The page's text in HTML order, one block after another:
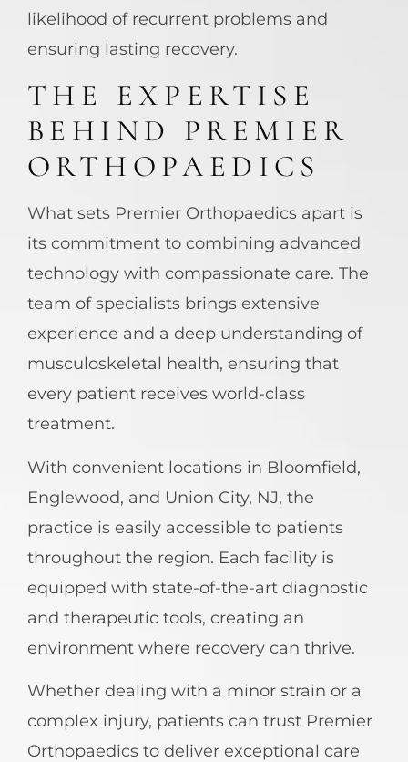
likelihood of recurrent problems and
ensuring lasting recovery.
THE EXPERTISE
BEHIND PREMIER
ORTHOPAEDICS
What sets Premier Orthopaedics apart is
its commitment to combining advanced
technology with compassionate care. The
team of specialists brings extensive
experience and a deep understanding of
musculoskeletal health, ensuring that
every patient receives world-class
treatment.
With convenient locations in Bloomfield,
Englewood, and Union City, NJ, the
practice is easily accessible to patients
throughout the region. Each facility is
equipped with state-of-the-art diagnostic
and therapeutic tools, creating an
environment where recovery can thrive.
Whether dealing with a minor strain or a
complex injury, patients can trust Premier
Orthopaedics to deliver exceptional care